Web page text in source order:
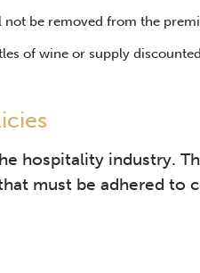
be removed from the
of wine or supply
hospitality industry.
must be adhered to